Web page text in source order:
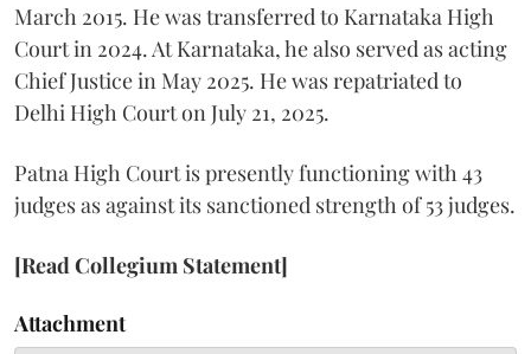
March 2015. He was transferred to Karnataka High
Court in 2024. At Karnataka, he also served as acting
Chief Justice in May 2025. He was repatriated to
Delhi High Court on July 21, 2025.
Patna High Court is presently functioning with 43
judges as against its sanctioned strength of 53 judges.
[Read Collegium Statement]
Attachment